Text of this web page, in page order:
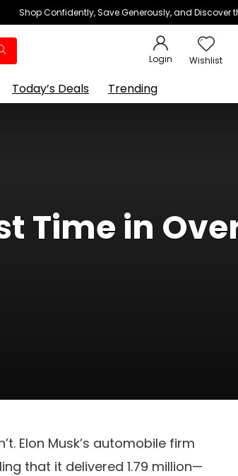
Shop Confidently, Save Generously, and Discover
Login Wishlist
Today’s Deals Trending
Time in
Elon Musk’s automobile firm
that it delivered 1.79 million—